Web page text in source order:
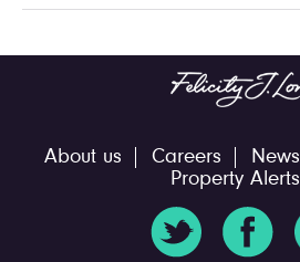
About us Careers News
Property Alerts